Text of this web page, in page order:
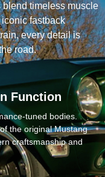
timeless muscle
fastback
every detail is
road.
Function
tuned bodies.
the original Mustang
craftsmanship and